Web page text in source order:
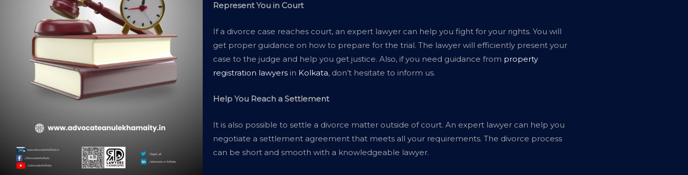
Represent You in Court
If a divorce case reaches court, an expert lawyer can help you fight for your rights. You will
get proper guidance on how to prepare for the trial. The lawyer will efficiently present your
case to the judge and help you get justice. Also, if you need guidance from property
registration lawyers in Kolkata, don’t hesitate to inform us.
Help You Reach a Settlement
It is also possible to settle a divorce matter outside of court. An expert lawyer can help you
negotiate a settlement agreement that meets all your requirements. The divorce process
can be short and smooth with a knowledgeable lawyer.